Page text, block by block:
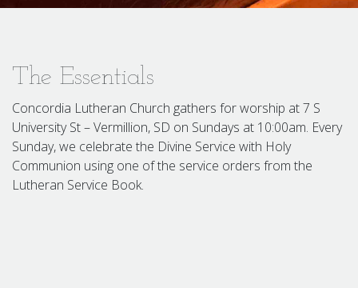
The Essentials
Concordia Lutheran Church gathers for worship at 7 S
University St – Vermillion, SD on Sundays at 10:00am. Every
Sunday, we celebrate the Divine Service with Holy
Communion using one of the service orders from the
Lutheran Service Book.